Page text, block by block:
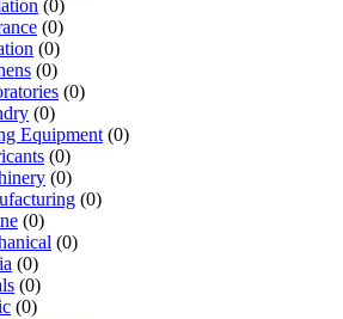
(0)
(0)
(0)
(0)
(0)
(0)
Equipment (0)
(0)
(0)
(0)
(0)
(0)
(0)
(0)
(0)